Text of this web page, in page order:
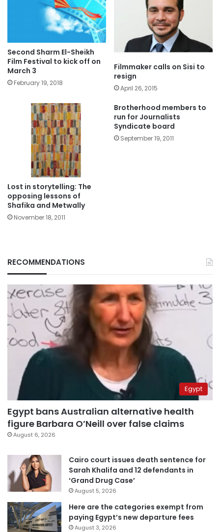
Second Sharm El-Sheikh
Film Festival to kick off on
March 3
February 19, 2018
Filmmaker calls on Sisi to
resign
April 26, 2015
Lost in storytelling: The
opposing lessons of
Shafika and Metwally
November 18, 2011
Brotherhood members to
run for Journalists
Syndicate board
September 19, 2011
RECOMMENDATIONS
Egypt
Egypt bans Australian alternative health
figure Barbara O’Neill over false claims
August 6, 2026
Cairo court issues death sentence for
Sarah Khalifa and 12 defendants in
‘Grand Drug Case’
August 5, 2026
Here are the categories exempt from
paying Egypt’s new departure fees
August 3, 2026